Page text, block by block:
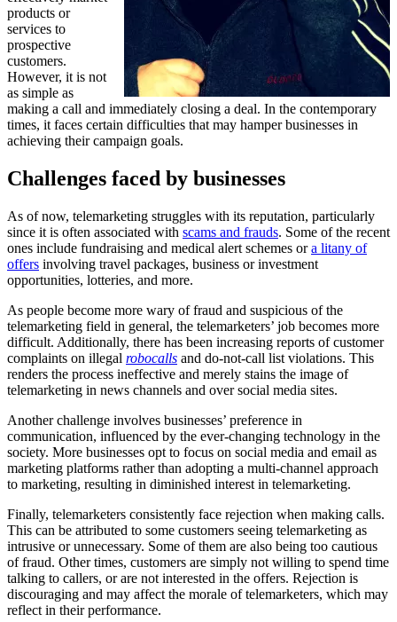
products or
services to
prospective
customers.
However, it is not
as simple as
making a call and immediately closing a deal. In the contemporary
times, it faces certain difficulties that may hamper businesses in
achieving their campaign goals.
Challenges faced by businesses
As of now, telemarketing struggles with its reputation, particularly
since it is often associated with scams and frauds. Some of the recent
ones include fundraising and medical alert schemes ora litany of
offers involving travel packages, business or investment
opportunities, lotteries, and more.
As people become more wary of fraud and suspicious of the
telemarketing field in general, the telemarketers’ job becomes more
difficult. Additionally, there has been increasing reports of customer
complaints on illegal robocalls and do-not-call list violations. This
renders the process ineffective and merely stains the image of
telemarketing in news channels and over social media sites.
Another challenge involves businesses’ preference in
communication, influenced by the ever-changing technology in the
society. More businesses opt to focus on social media and email as
marketing platforms rather than adopting a multi-channel approach
to marketing, resulting in diminished interest in telemarketing.
Finally, telemarketers consistently face rejection when making calls.
This can be attributed to some customers seeing telemarketing as
intrusive or unnecessary. Some of them are also being too cautious
of fraud. Other times, customers are simply not willing to spend time
talking to callers, or are not interested in the offers. Rejection is
discouraging and may affect the morale of telemarketers, which may
reflect in their performance.